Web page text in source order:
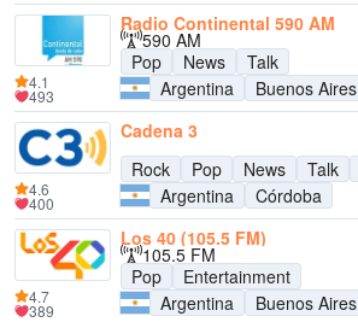
Radio Continental 590 AM
590 AM
Pop
News
Talk
Argentina
Buenos Aires
4.1
493
Cadena 3
Rock
Pop News Talk
Argentina
Córdoba
4.6
400
Los 40 (105.5 FM)
105.5 FM
Pop
Entertainment
Argentina
Buenos Aires
4.7
389